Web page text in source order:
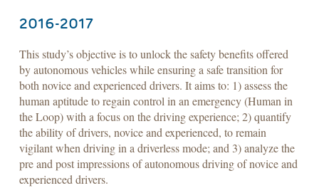
2016-2017
This study’s objective is to unlock the safety benefits offered
by autonomous vehicles while ensuring a safe transition for
both novice and experienced drivers. It aims to: 1) assess the
human aptitude to regain control in an emergency (Human in
the Loop) with a focus on the driving experience; 2) quantify
the ability of drivers, novice and experienced, to remain
vigilant when driving in a driverless mode; and 3) analyze the
pre and post impressions of autonomous driving of novice and
experienced drivers.